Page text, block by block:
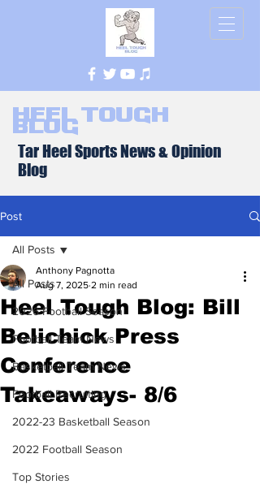
Heel Tough
Blog
Tar Heel Sports News & Opinion
Blog
Post
All Posts
2026 Football Season
Football Team News
Basketball Team News
Football Recruiting
2022-23 Basketball Season
2022 Football Season
Top Stories
All Posts
Heel Tough Blog: Bill
Belichick Press
Conference
Takeaways- 8/6
Anthony Pagnotta
Aug 7, 2025 2 min read